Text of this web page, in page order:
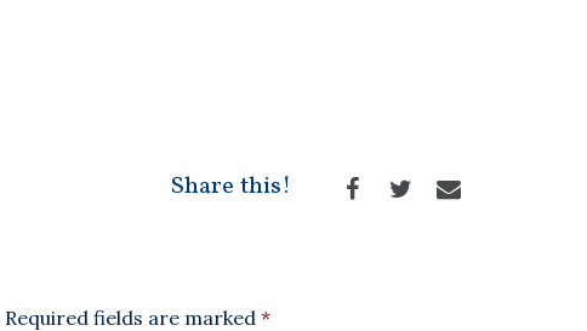
Share this!
Required fields are marked *